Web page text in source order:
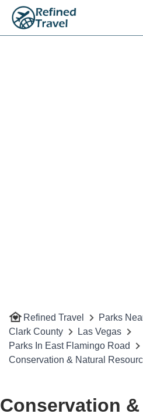
Refined Travel Parks
Clark County
Las Vegas
Parks In East Flamingo Road
Conservation & Natural
Conservation